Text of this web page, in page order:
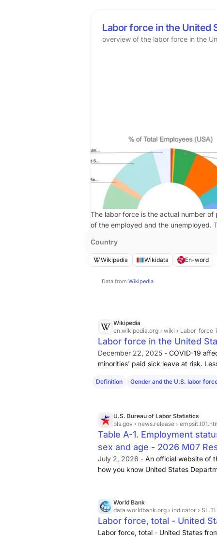
Labor force in the United
overview of the labor force in the
The labor force is the actual number
of the employed and the unemployed.
Country
Wikipedia Wikidata En-word
Data from Wikipedia
Wikipedia
en.wikipedia.org › wiki ›
Labor force in the United
December 22, 2025 - COVID-19
minorities' paid sick leave at risk.
Definition Gender and the U.S. labor
U.S. Bureau of Labor Statistics
bls.gov › news.release ›
Table A-1. Employment
sex and age - 2026 M07
July 2, 2026 - An official website of
how you know United States
World Bank
data.worldbank.org › indicator ›
Labor force, total - United
Labor force, total - United States